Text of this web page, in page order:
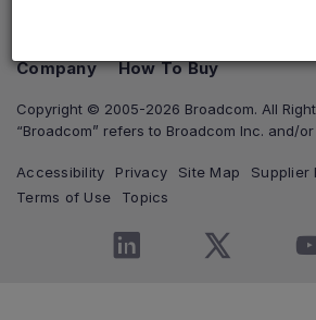
Company
How To Buy
Copyright © 2005-2026 Broadcom. All
“Broadcom” refers to Broadcom Inc. and/
Accessibility Privacy Site Map
Supplier
Terms of Use
Topics